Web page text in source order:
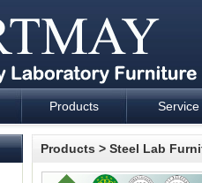
plan design and supply -
Products Service
Products > Steel Lab